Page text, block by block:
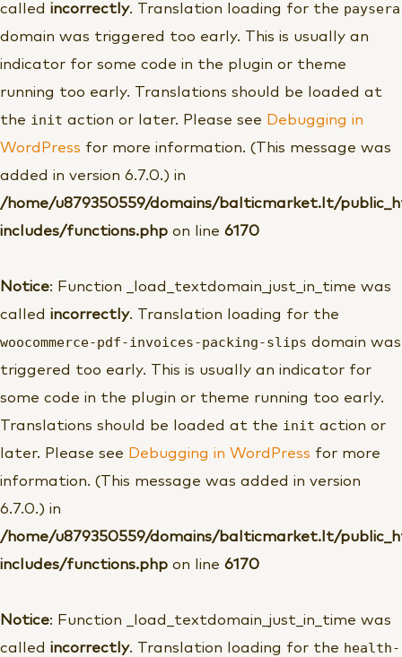
called incorrectly. Translation loading for the paysera
domain was triggered too early. This is usually an
indicator for some code in the plugin or theme
running too early. Translations should be loaded at
the init action or later. Please see Debugging in
WordPress for more information. (This message was
added in version 6.7.0.) in
/home/u879350559/domains/balticmarket.lt/
includes/functions.php on line 6170
Notice: Function _load_textdomain_just_in_time was
called incorrectly. Translation loading for the
woocommerce-pdf-invoices-packing-slips domain was
triggered too early. This is usually an indicator for
some code in the plugin or theme running too early.
Translations should be loaded at the init action or
later. Please see Debugging in WordPress for more
information. (This message was added in version
6.7.0.) in
/home/u879350559/domains/balticmarket.lt/
includes/functions.php on line 6170
Notice: Function _load_textdomain_just_in_time was
called incorrectly. Translation loading for the health-